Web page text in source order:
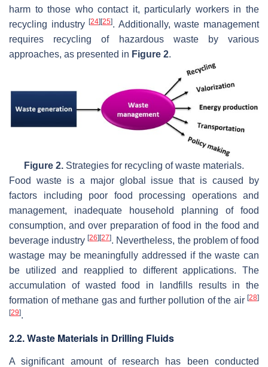
harm to those who contact it, particularly workers in the
recycling industry[24][25]. Additionally, waste management
requires recycling of hazardous waste by various
approaches, as presented in Figure 2.
Figure 2. Strategies for recycling of waste materials.
Food waste is a major global issue that is caused by
factors including poor food processing operations and
management, inadequate household planning of food
consumption, and over preparation of food in the food and
beverage industry[26] [27]. Nevertheless, the problem of food
wastage may be meaningfully addressed if the waste can
be utilized and reapplied to different applications. The
accumulation of wasted food in landfills results in the
formation of methane gas and further pollution of the air [28]
[29].
2.2. Waste Materials in Drilling Fluids
A significant amount of research has been conducted